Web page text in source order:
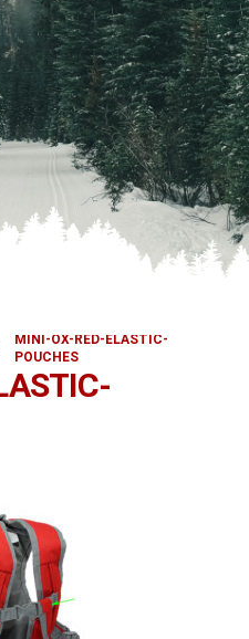
MINI-OX-RED-ELASTIC-
POUCHES